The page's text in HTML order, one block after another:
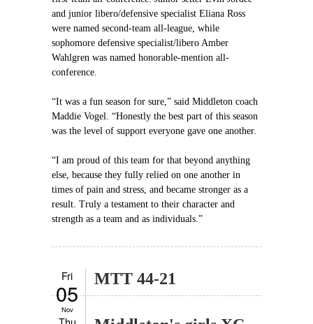
and junior libero/defensive specialist Eliana Ross
were named second-team all-league, while
sophomore defensive specialist/libero Amber
Wahlgren was named honorable-mention all-
conference.
“It was a fun season for sure,” said Middleton coach
Maddie Vogel. “Honestly the best part of this season
was the level of support everyone gave one another.
“I am proud of this team for that beyond anything
else, because they fully relied on one another in
times of pain and stress, and became stronger as a
result. Truly a testament to their character and
strength as a team and as individuals.”
Fri
05
Nov
MTT 44-21